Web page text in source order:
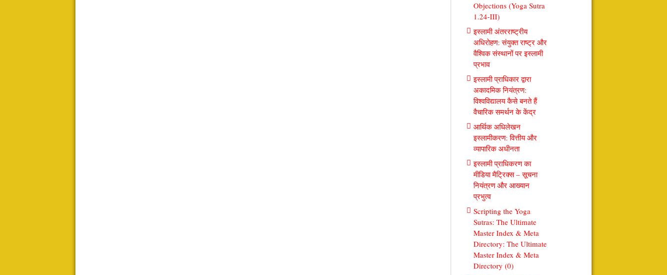
Objections (Yoga Sutra
1.24-III)
इस्लामी अंतरराष्ट्रीय
अधिरोहण: संयुक्त राष्ट्र और
वैश्विक संस्थानों पर इस्लामी
प्रभाव
इस्लामी प्राधिकार द्वारा
अकादमिक नियंत्रण:
विश्वविद्यालय कैसे बनते हैं
वैचारिक समर्थन के केंद्र
आर्थिक अधिलेखन
इस्लामीकरण: वित्तीय और
व्यापारिक अधीनता
इस्लामी प्राधिकरण का
मीडिया मैट्रिक्स – सूचना
नियंत्रण और आख्यान
प्रभुत्व
Scripting the Yoga
Sutras: The Ultimate
Master Index & Meta
Directory: The Ultimate
Master Index & Meta
Directory (0)